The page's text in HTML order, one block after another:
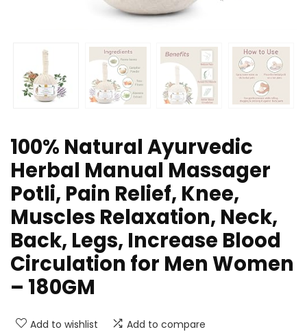
100% Natural Ayurvedic
Herbal Manual Massager
Potli, Pain Relief, Knee,
Muscles Relaxation, Neck,
Back, Legs, Increase Blood
Circulation for Men Women
– 180GM
Add to wishlist Add to compare